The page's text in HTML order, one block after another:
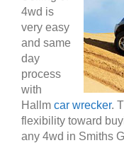
4wd is
very easy
and same
day
process
with
Hallm car wrecker.
flexibility toward
any 4wd in Smiths